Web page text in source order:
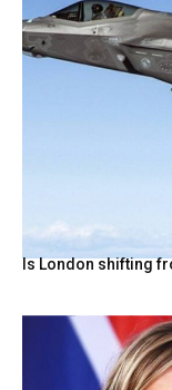
Is London shifting